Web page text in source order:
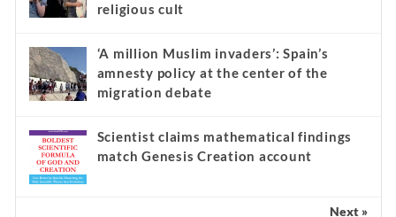
religious cult
‘A million Muslim invaders’: Spain’s
amnesty policy at the center of the
migration debate
Scientist claims mathematical findings
match Genesis Creation account
Next »